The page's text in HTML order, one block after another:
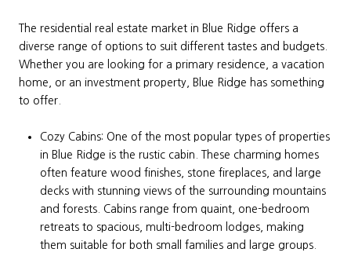
The residential real estate market in Blue Ridge offers a
diverse range of options to suit different tastes and budgets.
Whether you are looking for a primary residence, a vacation
home, or an investment property, Blue Ridge has something
to offer.
Cozy Cabins: One of the most popular types of properties
in Blue Ridge is the rustic cabin. These charming homes
often feature wood finishes, stone fireplaces, and large
decks with stunning views of the surrounding mountains
and forests. Cabins range from quaint, one-bedroom
retreats to spacious, multi-bedroom lodges, making
them suitable for both small families and large groups.